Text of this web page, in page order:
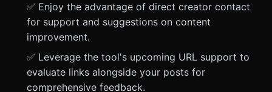
✅ Enjoy the advantage of direct creator contact
for support and suggestions on content
improvement.
✅ Leverage the tool's upcoming URL support to
evaluate links alongside your posts for
comprehensive feedback.